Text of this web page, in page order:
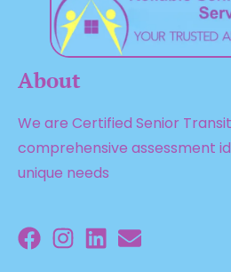
About
We are Certified Senior
comprehensive assessment
unique needs